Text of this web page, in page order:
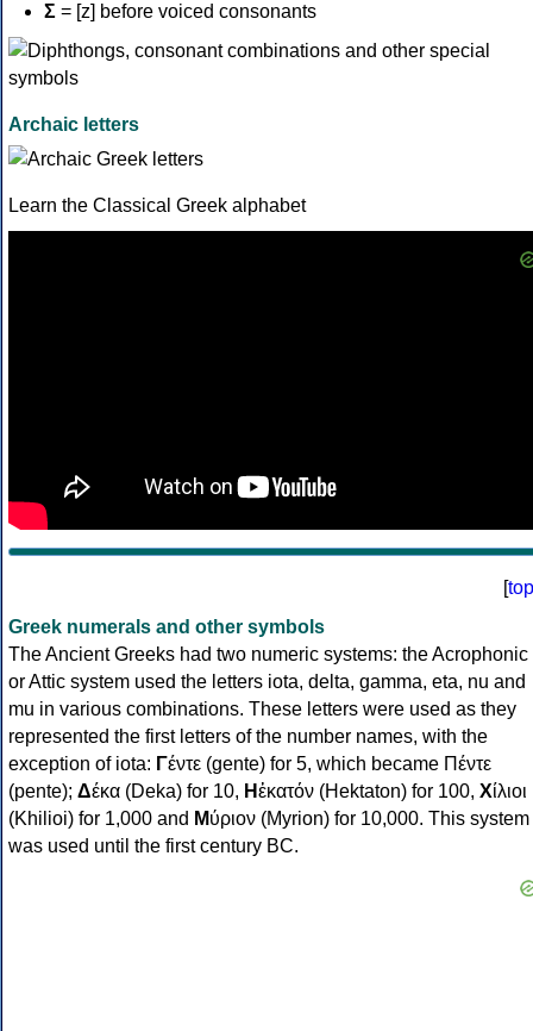
Σ = [z] before voiced consonants
Archaic letters
Learn the Classical Greek alphabet
[top
Greek numerals and other symbols
The Ancient Greeks had two numeric systems: the Acrophonic
or Attic system used the letters iota, delta, gamma, eta, nu and
mu in various combinations. These letters were used as they
represented the first letters of the number names, with the
exception of iota: Γέντε (gente) for 5, which became Πέντε
(pente); Δέκα (Deka) for 10, Ηἑκατόν (Hektaton) for 100, Χίλιοι
(Khilioi) for 1,000 and Μύριον (Myrion) for 10,000. This system
was used until the first century BC.